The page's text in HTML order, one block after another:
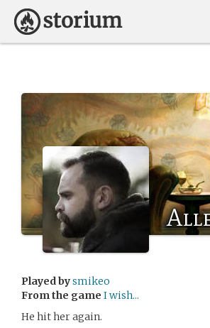
Played bysmikeo
From the game I wish...
He hit her again.